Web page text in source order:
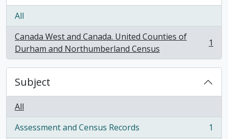
All
Canada West and Canada. United Counties of
Durham and Northumberland Census
, 1 results 1
Subject
All
Assessment and Census Records
, 1 results
1